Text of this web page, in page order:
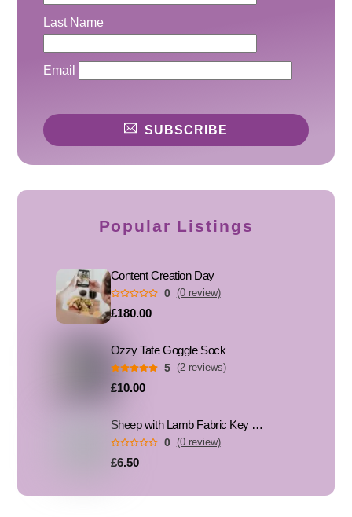
Last Name
Email
SUBSCRIBE
Popular Listings
Content Creation Day
0 (0 review)
£180.00
Ozzy Tate Goggle Sock
5 (2 reviews)
£10.00
Sheep with Lamb Fabric Key Fob, Key Ring
0 (0 review)
£6.50